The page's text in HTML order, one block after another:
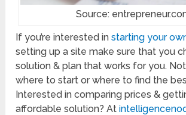
Source:
If you’re interested instarting your
setting up a site make sure that you
solution & plan that works for you.
where to start or where to find the
Interested in comparing prices &
affordable solution? At